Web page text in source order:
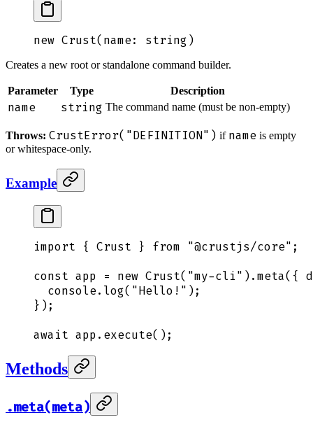
new Crust( name: string)
Creates a new root or standalone command builder.
Parameter Type Description
name string The command name (must be non-empty)
Throws: CrustError("DEFINITION") if name is empty
or whitespace-only.
Example
import { Crust } from "@crustjs/core" ;
const app = new Crust( "my-cli" ).meta( {
  console
. log( "Hello! " );
} );
await app. execute();
Methods
.meta(meta)